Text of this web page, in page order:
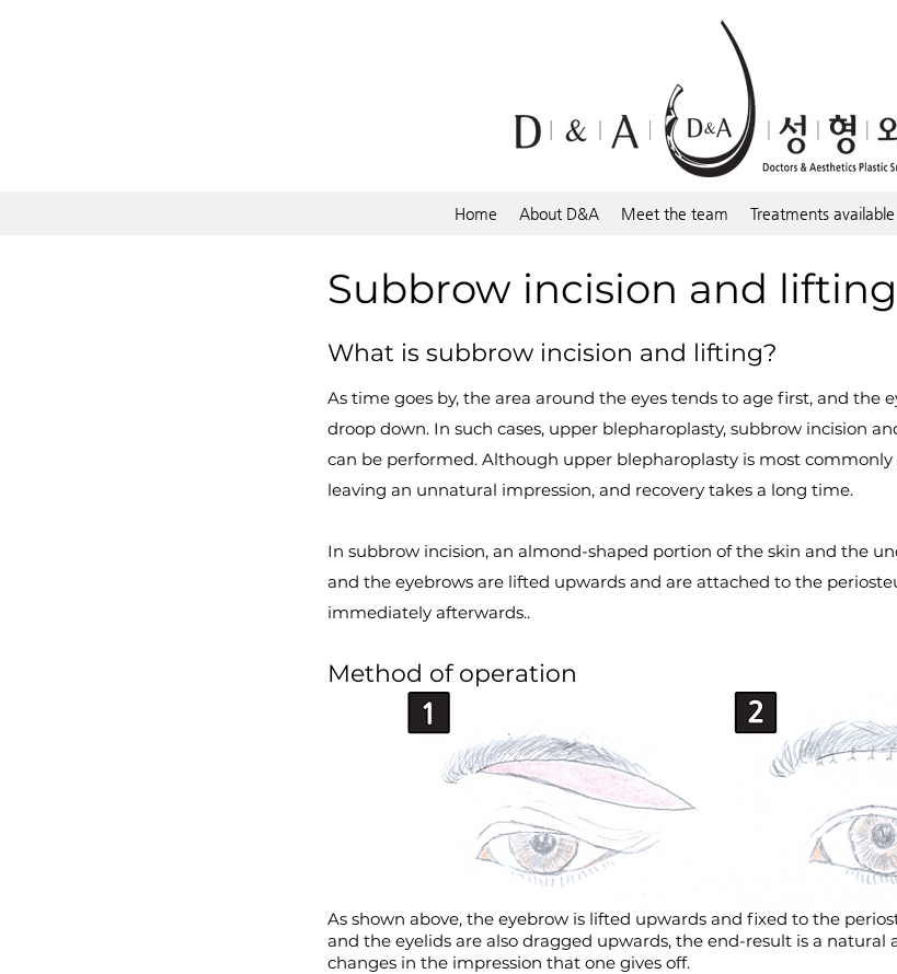
Home About D&A Meet the team Treatments available
Subbrow incision and lifting
What is subbrow incision and lifting?
As time goes by, the area around the eyes tends to age first, and the
droop down. In such cases, upper blepharoplasty, subbrow incision
can be performed. Although upper blepharoplasty is most
leaving an unnatural impression, and recovery takes a long time.
In subbrow incision, an almond-shaped portion of the skin and the
and the eyebrows are lifted upwards and are attached to the
immediately afterwards..
Method of operation
As shown above, the eyebrow is lifted upwards and fixed to the
and the eyelids are also dragged upwards, the end-result is a natural
changes in the impression that one gives off.